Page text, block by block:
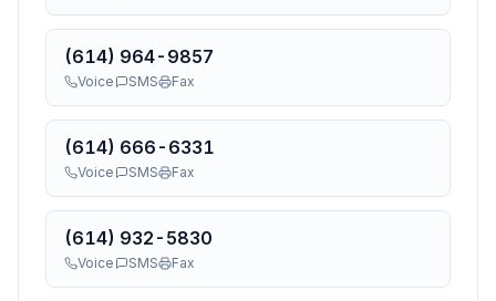
(614) 964-9857
Voice SMS Fax
(614) 666-6331
Voice SMS Fax
(614) 932-5830
Voice SMS Fax